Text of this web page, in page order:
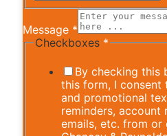
Message *
Checkboxes *
By checking this
this form, I consent
and promotional
reminders, account
emails, etc. from or